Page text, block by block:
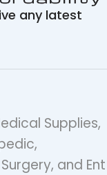
any latest
Supplies,
and Ent